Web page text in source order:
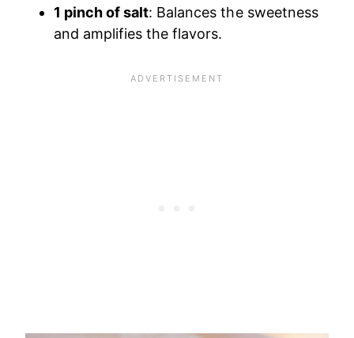
1 pinch of salt: Balances the sweetness
and amplifies the flavors.